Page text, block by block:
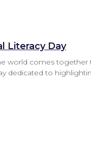
Literacy Day
world comes together
dedicated to